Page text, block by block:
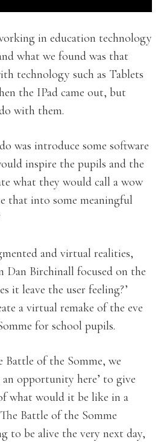
in education technology
what we found was that
technology such as Tablets
the IPad came out, but
with them.
was introduce some software
inspire the pupils and the
what they would call a wow
that into some meaningful
and virtual realities,
Dan Birchinall focused on the
it leave the user feeling?’
a virtual remake of the eve
for school pupils.
Battle of the Somme, we
an opportunity here’ to give
what would it be like in a
Battle of the Somme
to be alive the very next day,